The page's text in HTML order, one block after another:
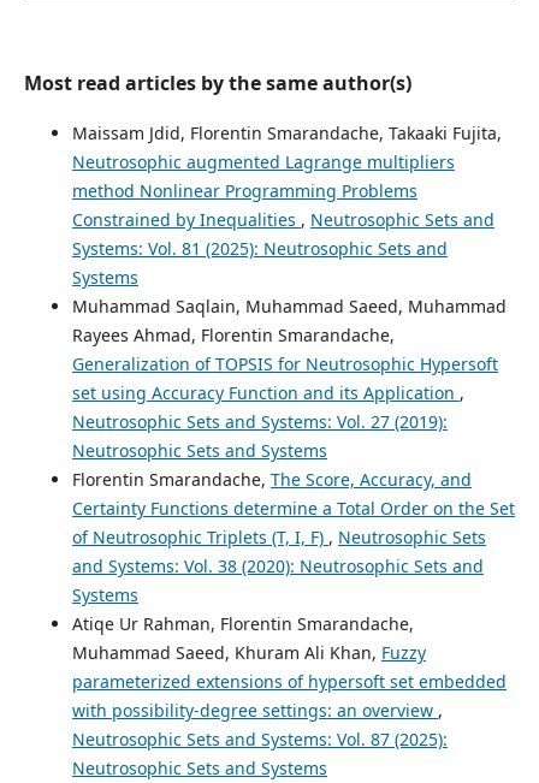
Most read articles by the same author(s)
Maissam Jdid, Florentin Smarandache, Takaaki Fujita,
Neutrosophic augmented Lagrange multipliers
method Nonlinear Programming Problems
Constrained by Inequalities , Neutrosophic Sets and
Systems: Vol. 81 (2025): Neutrosophic Sets and
Systems
Muhammad Saqlain, Muhammad Saeed, Muhammad
Rayees Ahmad, Florentin Smarandache,
Generalization of TOPSIS for Neutrosophic Hypersoft
set using Accuracy Function and its Application ,
Neutrosophic Sets and Systems: Vol. 27 (2019):
Neutrosophic Sets and Systems
Florentin Smarandache, The Score, Accuracy, and
Certainty Functions determine a Total Order on the Set
of Neutrosophic Triplets (T, I, F) , Neutrosophic Sets
and Systems: Vol. 38 (2020): Neutrosophic Sets and
Systems
Atiqe Ur Rahman, Florentin Smarandache,
Muhammad Saeed, Khuram Ali Khan, Fuzzy
parameterized extensions of hypersoft set embedded
with possibility-degree settings: an overview ,
Neutrosophic Sets and Systems: Vol. 87 (2025):
Neutrosophic Sets and Systems